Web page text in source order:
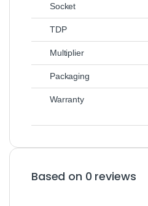
Socket
TDP
Multiplier
Packaging
Warranty
Based on 0 reviews